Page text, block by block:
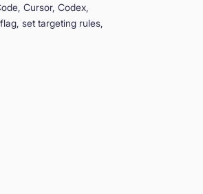
Cursor, Codex,
set targeting rules,